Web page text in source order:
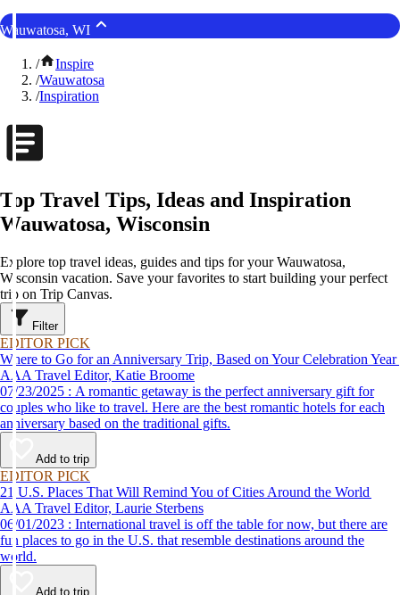
Wauwatosa, WI
/
Inspire
/Wauwatosa
/Inspiration
Top Travel Tips, Ideas and Inspiration
Wauwatosa, Wisconsin
Explore top travel ideas, guides and tips for your Wauwatosa,
Wisconsin vacation. Save your favorites to start building your perfect
trip on Trip Canvas.
Filter
EDITOR PICK
Where to Go for an Anniversary Trip, Based on Your Celebration Year
AAA Travel Editor, Katie Broome
07/23/2025 : A romantic getaway is the perfect anniversary gift for
couples who like to travel. Here are the best romantic hotels for each
anniversary based on the traditional gifts.
Add to trip
EDITOR PICK
21 U.S. Places That Will Remind You of Cities Around the World
AAA Travel Editor, Laurie Sterbens
06/01/2023 : International travel is off the table for now, but there are
fun places to go in the U.S. that resemble destinations around the
world.
Add to trip